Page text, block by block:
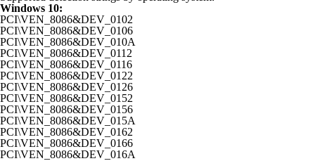
Windows 10:
PCI\VEN_8086&DEV_0102
PCI\VEN_8086&DEV_0106
PCI\VEN_8086&DEV_010A
PCI\VEN_8086&DEV_0112
PCI\VEN_8086&DEV_0116
PCI\VEN_8086&DEV_0122
PCI\VEN_8086&DEV_0126
PCI\VEN_8086&DEV_0152
PCI\VEN_8086&DEV_0156
PCI\VEN_8086&DEV_015A
PCI\VEN_8086&DEV_0162
PCI\VEN_8086&DEV_0166
PCI\VEN_8086&DEV_016A